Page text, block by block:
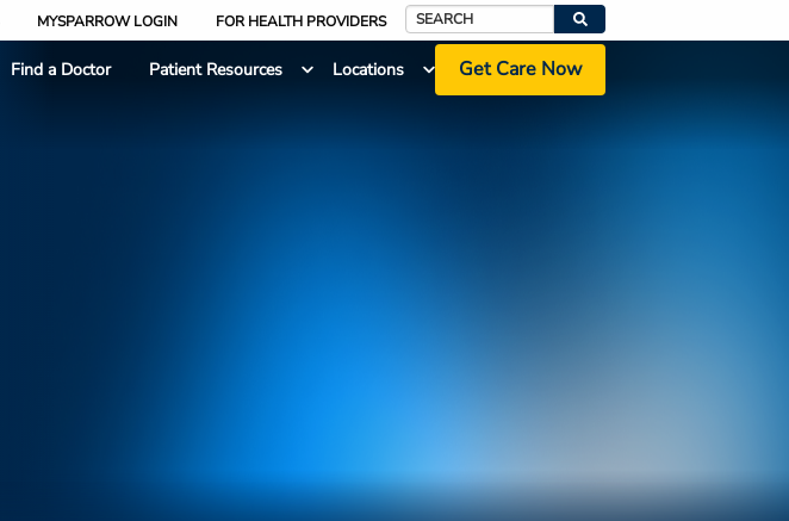
MYSPARROW LOGIN FOR HEALTH PROVIDERS
Search
Find a Doctor Patient Resources Locations Get Care Now